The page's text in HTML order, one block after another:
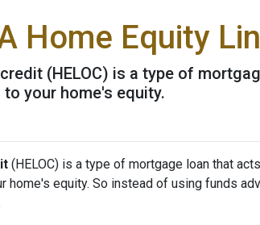
Home Equity
(HELOC) is a type of
your home's equity.
(HELOC) is a type of mortgage loan that
home's equity. So instead of using funds